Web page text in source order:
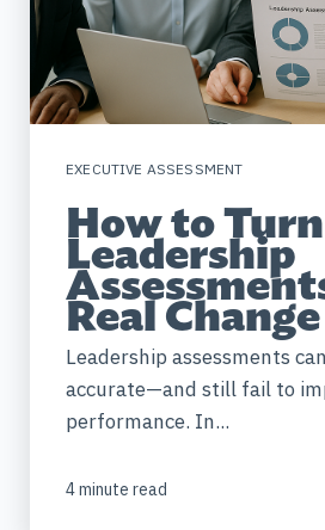
EXECUTIVE ASSESSMENT
How to Turn
Leadership
Real Change
Leadership assessments
accurate—and still fail to
performance. In...
4 minute read